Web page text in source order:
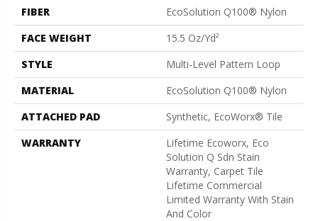
FIBER
EcoSolution Q100® Nylon
FACE WEIGHT
15.5 Oz/yd²
STYLE
Multi-Level Pattern Loop
MATERIAL
EcoSolution Q100® Nylon
ATTACHED PAD
Synthetic, EcoWorx® Tile
WARRANTY
Lifetime Ecoworx, Eco
Solution Q Sdn Stain
Warranty, Carpet Tile
Lifetime Commercial
Limited Warranty With Stain
And Color